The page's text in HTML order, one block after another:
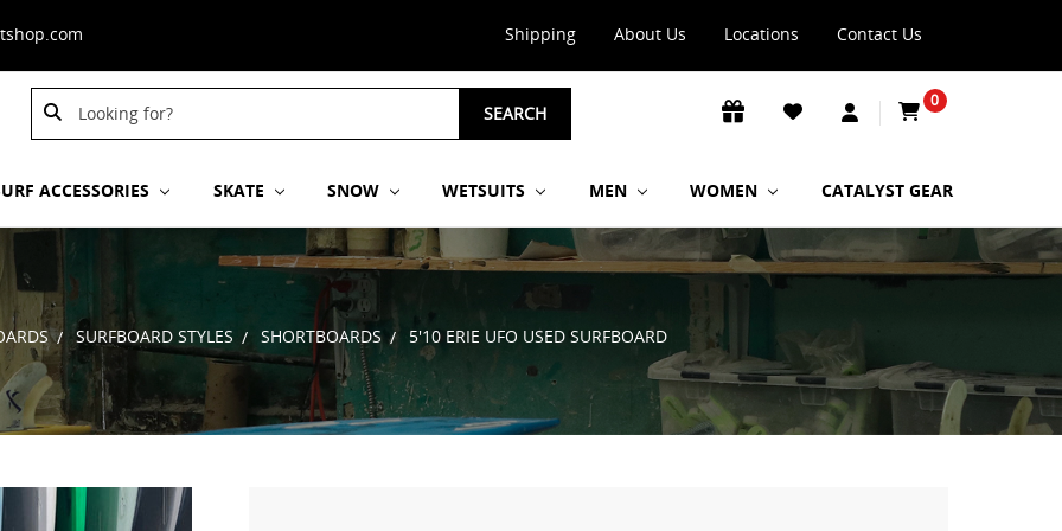
Shipping About Us Locations Contact Us
Search
Keyword:
SEARCH
0
ACCESSORIES SKATE SNOW WETSUITS MEN WOMEN CATALYST GEAR
SURFBOARD STYLES SHORTBOARDS 5'10 ERIE UFO USED SURFBOARD